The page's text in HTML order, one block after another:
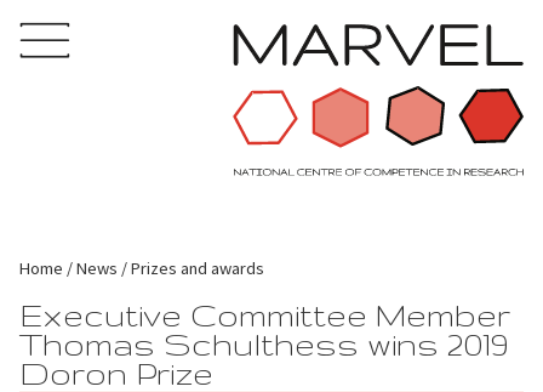
Home News Prizes and awards
Executive Committee Member
Thomas Schulthess wins 2019
Doron Prize